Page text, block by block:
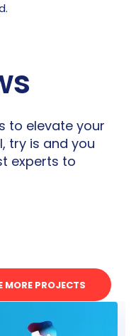
to elevate your
try is and you
experts to
MORE PROJECTS